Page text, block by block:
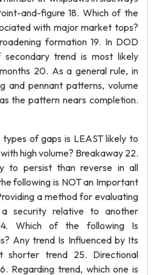
and-figure 18. Which of the
with major market tops?
formation 19. In DOD
trend is most likely
20. As a general rule, in
and pennant patterns, volume
the pattern nears completion.
of gaps is LEAST likely to
high volume? Breakaway 22.
to persist than reverse in all
following is NOT an Important
a method for evaluating
security relative to another
Which of the following Is
Any trend Is Influenced by Its
shorter trend 25. Directional
Regarding trend, which one is